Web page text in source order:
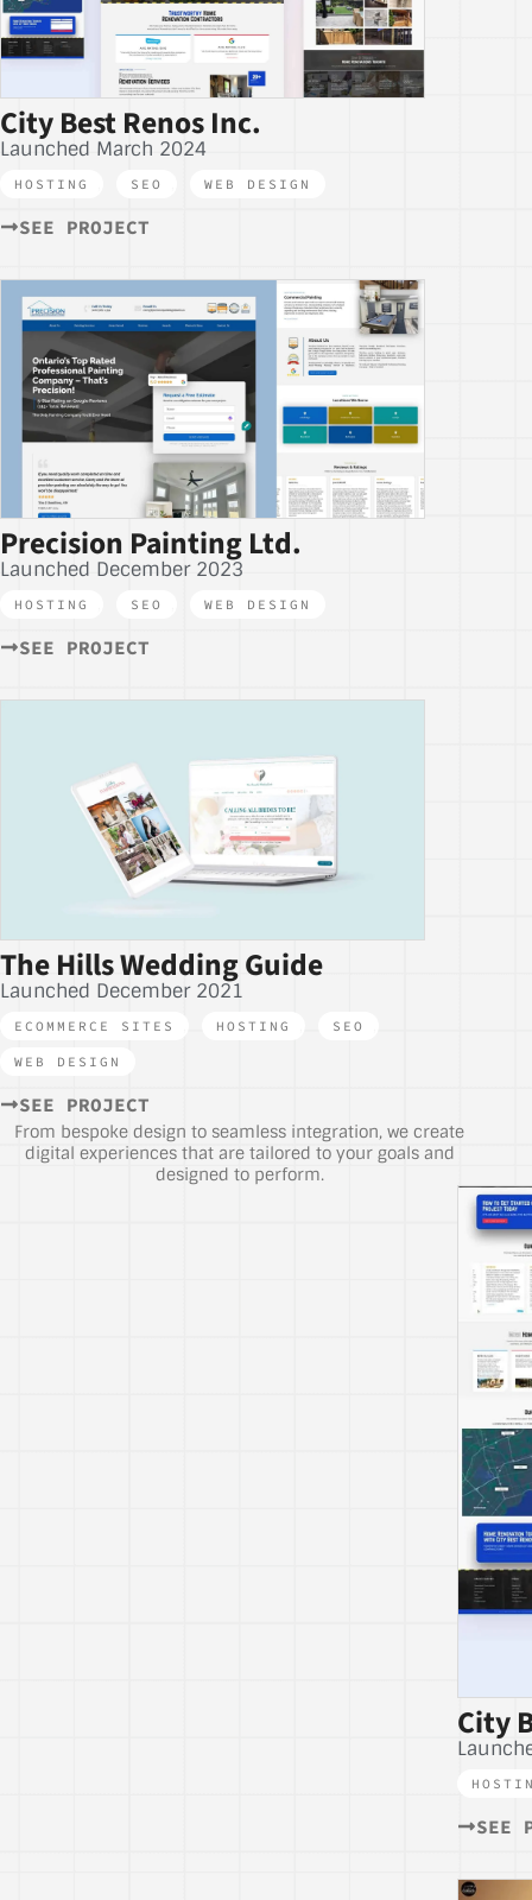
City Best Renos Inc.
Launched March 2024
HOSTING SEO WEB DESIGN
SEE PROJECT
Precision Painting Ltd.
Launched December 2023
HOSTING SEO WEB DESIGN
SEE PROJECT
The Hills Wedding Guide
Launched December 2021
ECOMMERCE SITES HOSTING SEO
WEB DESIGN
SEE PROJECT
From bespoke design to seamless integration, we create
digital experiences that are tailored to your goals and
designed to perform.
City
SEE